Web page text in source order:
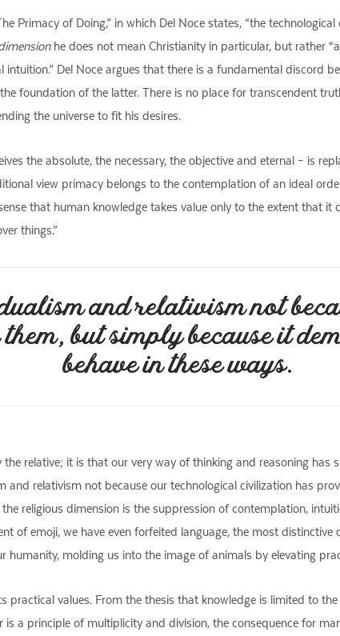
Primacy of Doing,” in which Del Noce states, “the
he does not mean Christianity in particular, but rather
Del Noce argues that there is a fundamental discord
foundation of the latter. There is no place for transcendent
the universe to fit his desires.
the absolute, the necessary, the objective and eternal – is
view primacy belongs to the contemplation of an ideal
that human knowledge takes value only to the extent that
things.”
and relativism not
but simply because it
behave in these ways.
relative; it is that our very way of thinking and reasoning
and relativism not because our technological civilization has
religious dimension is the suppression of contemplation,
of emoji, we have even forfeited language, the most
humanity, molding us into the image of animals by elevating
practical values. From the thesis that knowledge is limited to
a principle of multiplicity and division, the consequence for